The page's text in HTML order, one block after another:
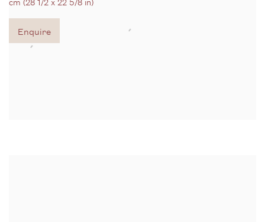
Enquire